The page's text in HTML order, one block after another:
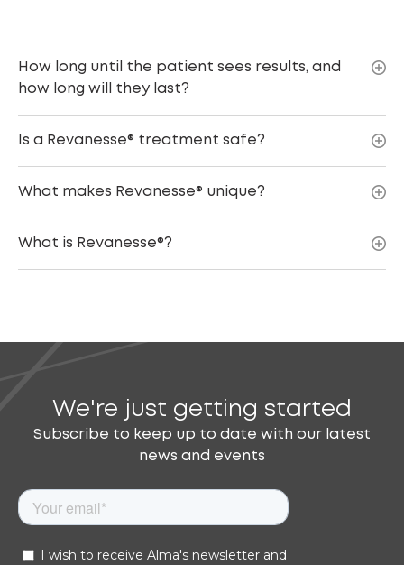
How long until the patient sees results, and
how long will they last?
Is a Revanesse® treatment safe?
What makes Revanesse® unique?
What is Revanesse®?
We're just getting started
Subscribe to keep up to date with our latest
news and events